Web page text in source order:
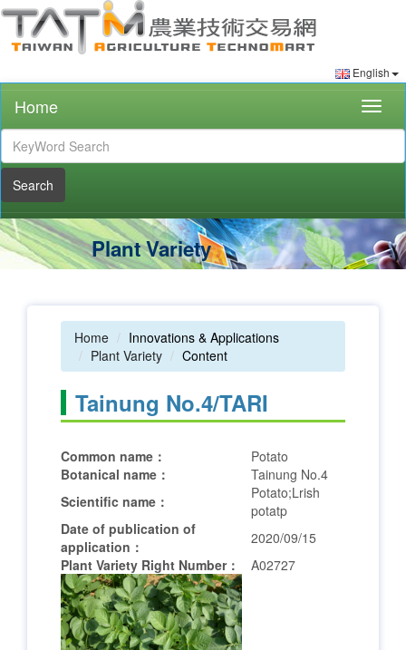
English
Home
Search
Plant Variety
Home
Innovations & Applications
Plant Variety
Content
Tainung No.4/TARI
Common name：
Potato
Botanical name：
Tainung No.4
Scientific name：
Potato;Lrish
potatp
Date of publication of
application：
2020/09/15
Plant Variety Right Number：
A02727